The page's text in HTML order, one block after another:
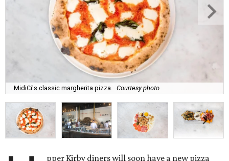
MidiCi's classic margherita pizza. Courtesy photo
pper Kirby diners will soon have a new pizza